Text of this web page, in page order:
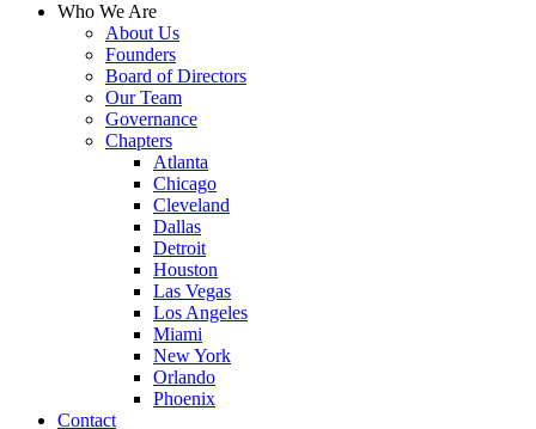
Who We Are
About Us
Founders
Board of Directors
Our Team
Governance
Chapters
Atlanta
Chicago
Cleveland
Dallas
Detroit
Houston
Las Vegas
Los Angeles
Miami
New York
Orlando
Phoenix
Contact